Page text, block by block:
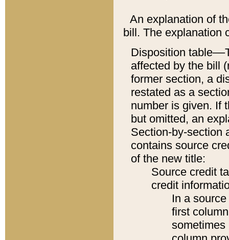
An explanation of
bill. The explanation
Disposition
affected by the bill
former section, a
restated as a
number is given. If
but omitted, an
Section-by-section
contains source
of the new title:
Source credit
credit
In a
first
sometimes